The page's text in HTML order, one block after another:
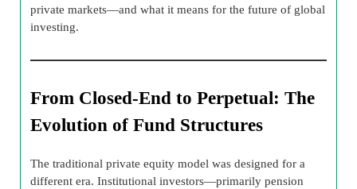
private markets—and what it means for the future of global
investing.
From Closed-End to Perpetual: The
Evolution of Fund Structures
The traditional private equity model was designed for a
different era. Institutional investors—primarily pension